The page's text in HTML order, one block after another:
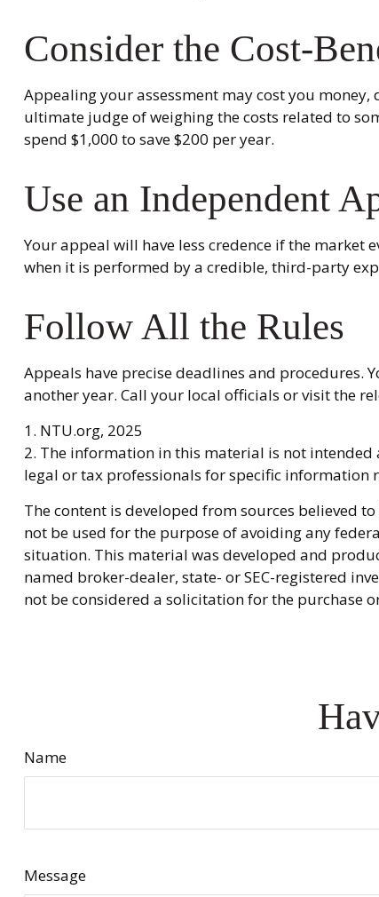
Consider the Cost-
Appealing your assessment may cost you
ultimate judge of weighing the costs related to
spend $1,000 to save $200 per year.
Use an Independent
Your appeal will have less credence if the
when it is performed by a credible, third-party
Follow All the Rules
Appeals have precise deadlines and procedures.
another year. Call your local officials or visit the
1. NTU.org, 2025
2. The information in this material is not
legal or tax professionals for specific
The content is developed from sources believed
not be used for the purpose of avoiding any
situation. This material was developed and
named broker-dealer, state- or SEC-registered
not be considered a solicitation for the purchase
Name
Message